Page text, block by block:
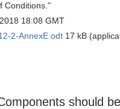
Conditions."
18:08 GMT
2-AnnexE.odt 17 kB
should